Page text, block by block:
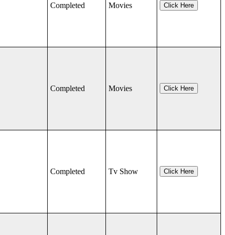
Completed Movies Click Here
Completed Movies Click Here
Completed Tv Show Click Here